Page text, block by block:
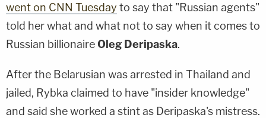
went on CNN Tuesday to say that "Russian agents"
told her what and what not to say when it comes to
Russian billionaireOleg Deripaska.
After the Belarusian was arrested in Thailand and
jailed, Rybka claimed to have "insider knowledge"
and said she worked a stint as Deripaska's mistress.